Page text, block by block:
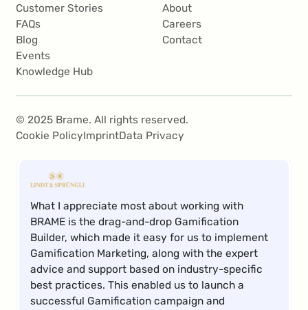
With BRAME’s user-friendly software, we have
been able to successfully implement a variety of
campaigns and now see Gamification Marketing
as a key component in our marketing mix.
Roland Krammer
Teamlead CRM
What I appreciate most about working with
BRAME is the drag-and-drop Gamification
Builder, which made it easy for us to implement
Gamification Marketing, along with the expert
advice and support based on industry-specific
best practices. This enabled us to launch a
successful Gamification campaign and
Customer Stories
FAQs
Blog
Events
Knowledge Hub
About
Careers
Contact
© 2025 Brame. All rights reserved.
Cookie PolicyImprintData Privacy